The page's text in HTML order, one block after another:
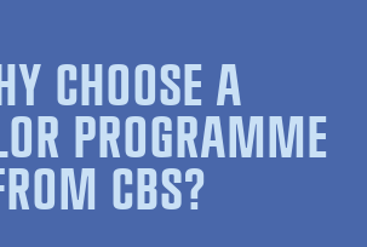
CHOOSE A
PROGRAMME
CBS?